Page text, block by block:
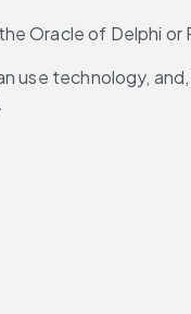
Oracle of Delphi or
technology, and,